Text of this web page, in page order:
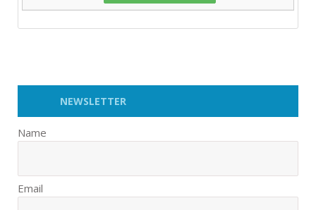
NEWSLETTER
Name
Email